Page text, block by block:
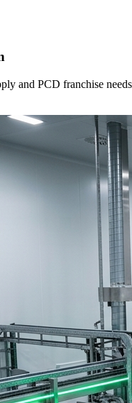
and PCD franchise